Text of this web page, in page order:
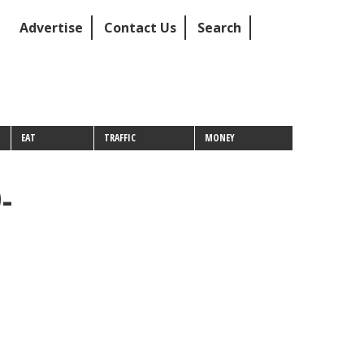
Advertise Contact Us Search
EAT TRAFFIC MONEY